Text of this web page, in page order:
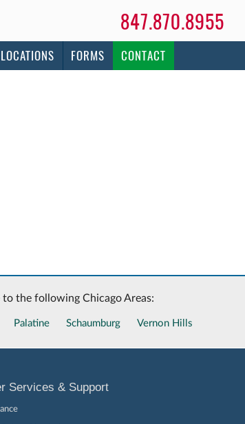
847.870.8955
LOCATIONS FORMS CONTACT
the following Chicago Areas:
Palatine Schaumburg Vernon Hills
Services & Support